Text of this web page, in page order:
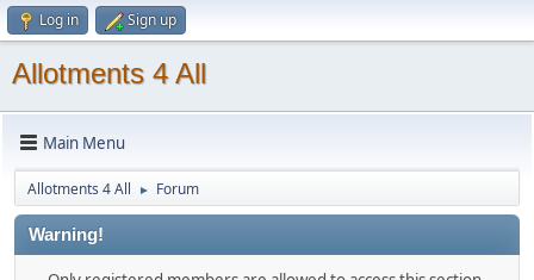
Log in Sign up
Allotments 4 All
Main Menu
Allotments 4 All ► Forum
Warning!